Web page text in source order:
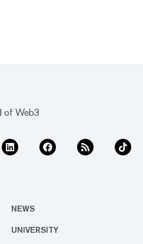
of Web3
NEWS
UNIVERSITY